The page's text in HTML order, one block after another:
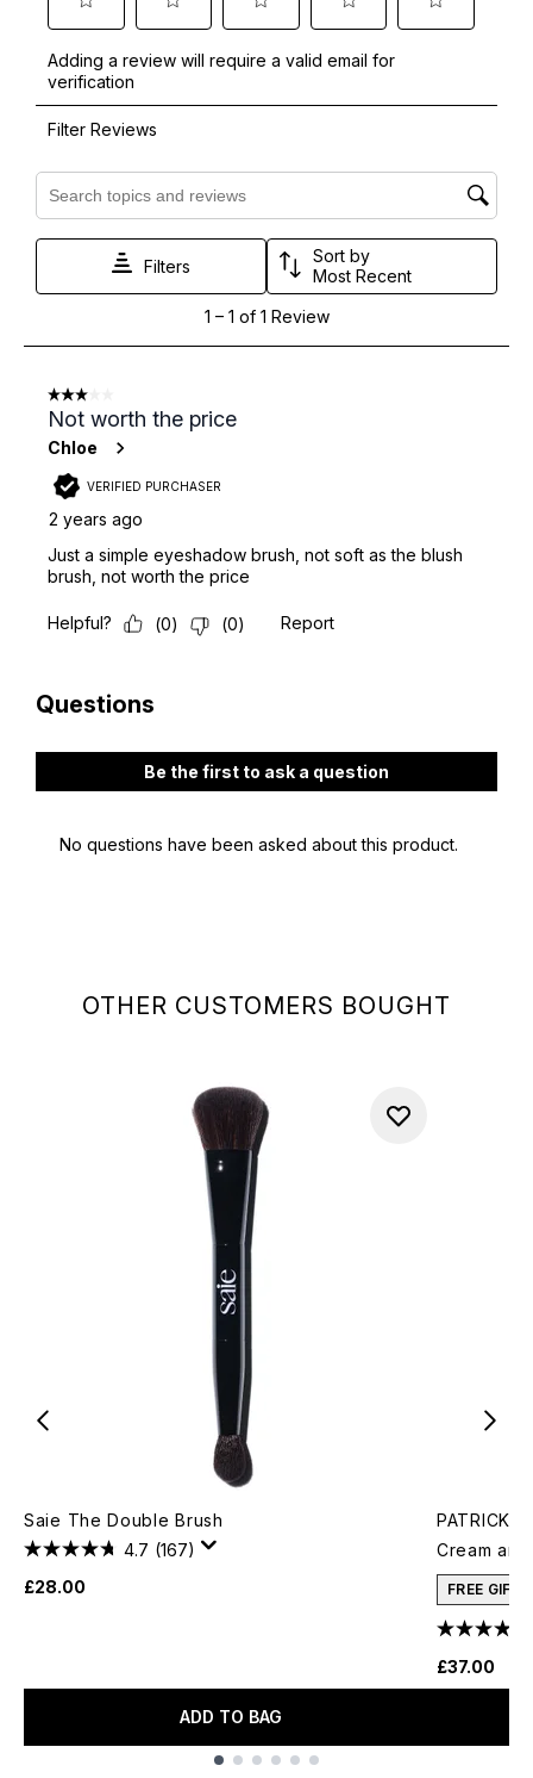
OTHER CUSTOMERS BOUGHT
Saie The Double Brush
4.7 (167)
£28.00
ADD TO BAG
PATRICK
Cream
FREE GIFT
£37.00